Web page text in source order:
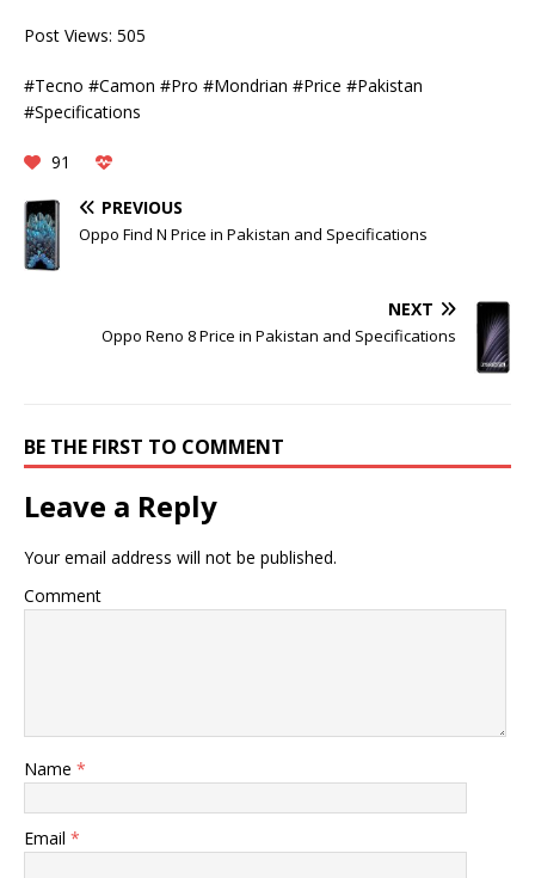
Post Views: 505
#Tecno #Camon #Pro #Mondrian #Price #Pakistan
#Specifications
91
PREVIOUS
Oppo Find N Price in Pakistan and Specifications
NEXT
Oppo Reno 8 Price in Pakistan and Specifications
BE THE FIRST TO COMMENT
Leave a Reply
Your email address will not be published.
Comment
Name *
Email *